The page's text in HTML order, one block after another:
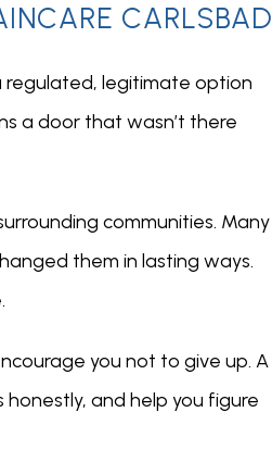
CARLSBAD
regulated, legitimate option
a door that wasn’t there
communities. Many
them in lasting ways.
you not to give up. A
and help you figure